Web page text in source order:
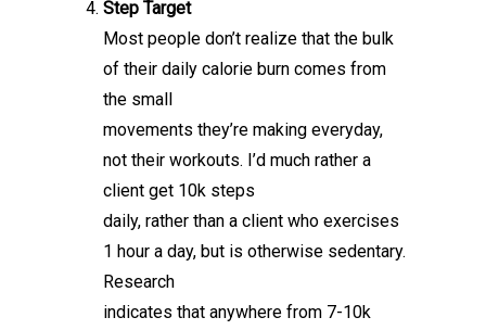
Step Target
Most people don’t realize that the bulk
of their daily calorie burn comes from
the small
movements they’re making everyday,
not their workouts. I’d much rather a
client get 10k steps
daily, rather than a client who exercises
1 hour a day, but is otherwise sedentary.
Research
indicates that anywhere from 7-10k